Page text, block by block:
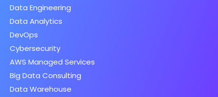
Data Engineering
Data Analytics
DevOps
Cybersecurity
AWS Managed Services
Big Data Consulting
Data Warehouse